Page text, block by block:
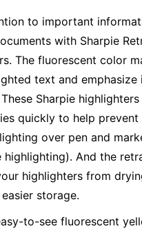
to important
with Sharpie
The fluorescent color
text and emphasize
Sharpie
quickly to help prevent
over pen and
highlighting). And the
highlighters from
storage.
to-see fluorescent